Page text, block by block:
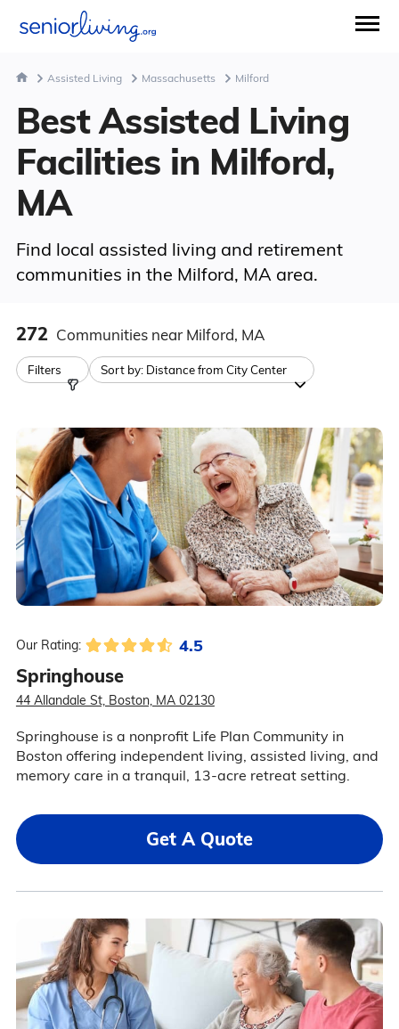
Assisted Living Massachusetts Milford
Best Assisted Living
Facilities in Milford,
MA
Find local assisted living and retirement
communities in the Milford, MA area.
272 Communities near Milford, MA
Filters Sort by: Distance from City Center
Our Rating: 4.5
Springhouse
44 Allandale St, Boston, MA 02130
Springhouse is a nonprofit Life Plan Community in
Boston offering independent living, assisted living, and
memory care in a tranquil, 13-acre retreat setting.
Get A Quote